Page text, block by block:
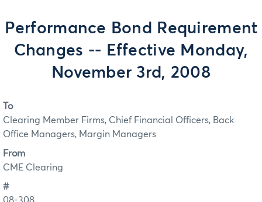
Performance Bond Requirement
Changes -- Effective Monday,
November 3rd, 2008
To
Clearing Member Firms, Chief Financial Officers, Back
Office Managers, Margin Managers
From
CME Clearing
#